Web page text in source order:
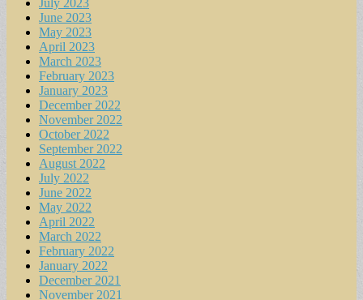
July 2023
June 2023
May 2023
April 2023
March 2023
February 2023
January 2023
December 2022
November 2022
October 2022
September 2022
August 2022
July 2022
June 2022
May 2022
April 2022
March 2022
February 2022
January 2022
December 2021
November 2021